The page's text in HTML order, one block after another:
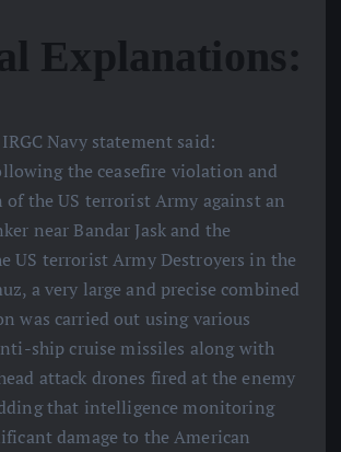
Explanations:
Navy statement said:
the ceasefire violation and
of the US terrorist Army against an
near Bandar Jask and the
US terrorist Army Destroyers in the
a very large and precise combined
was carried out using various
ship cruise missiles along with
attack drones fired at the enemy
that intelligence monitoring
damage to the American